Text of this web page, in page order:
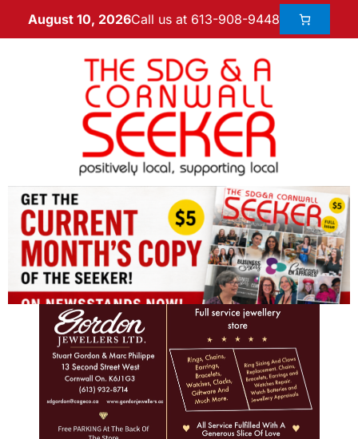
August 10, 2026Call us at 613-908-9448